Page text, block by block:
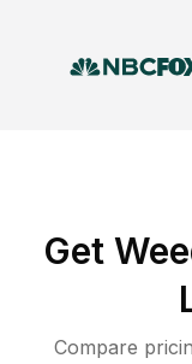
Get
Compare